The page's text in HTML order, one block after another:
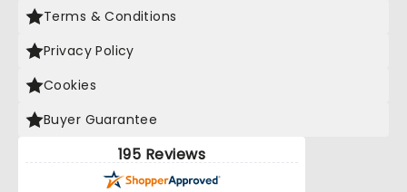
Terms & Conditions
Privacy Policy
Cookies
Buyer Guarantee
195 Reviews